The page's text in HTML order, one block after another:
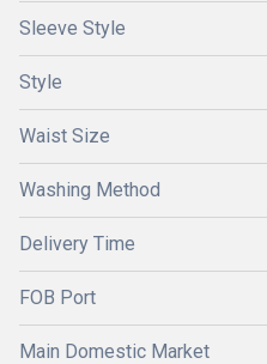
Sleeve Style
Style
Waist Size
Washing Method
Delivery Time
FOB Port
Main Domestic Market